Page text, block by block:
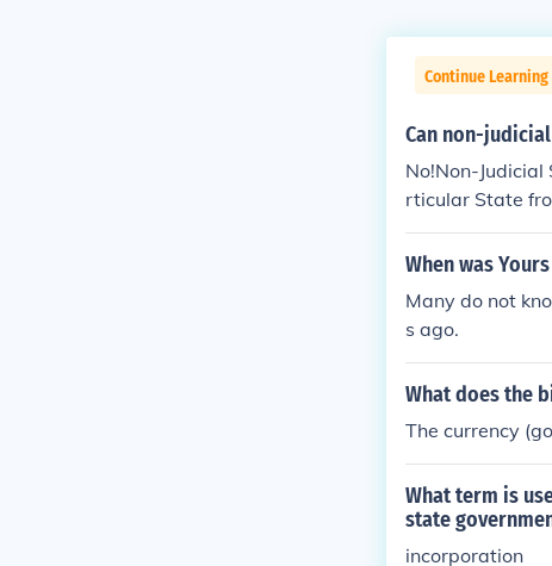
Continue
Can non-
No!Non-
rticular State
When was
Many do not
s ago.
What does the
The currency
What term is
state
incorporation